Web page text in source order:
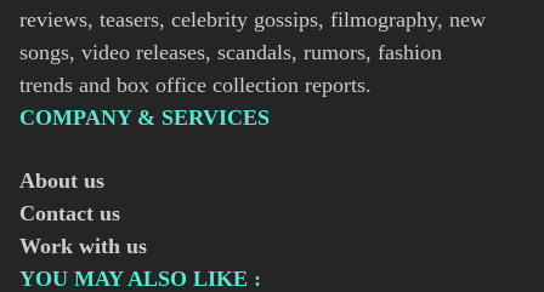
reviews, teasers, celebrity gossips, filmography, new
songs, video releases, scandals, rumors, fashion
trends and box office collection reports.
COMPANY & SERVICES
About us
Contact us
Work with us
YOU MAY ALSO LIKE :